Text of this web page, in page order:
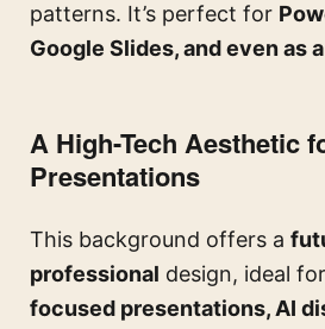
patterns. It’s perfect for
Google Slides, and even as
A High-Tech Aesthetic
Presentations
This background offers a
professional design, ideal for
focused presentations, AI